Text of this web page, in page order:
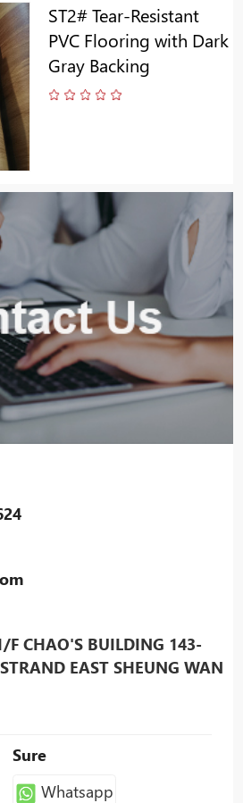
ST2# Tear-Resistant
PVC Flooring with Dark
Gray Backing
F CHAO'S BUILDING 143-
EAST SHEUNG WAN
Sure
Whatsapp